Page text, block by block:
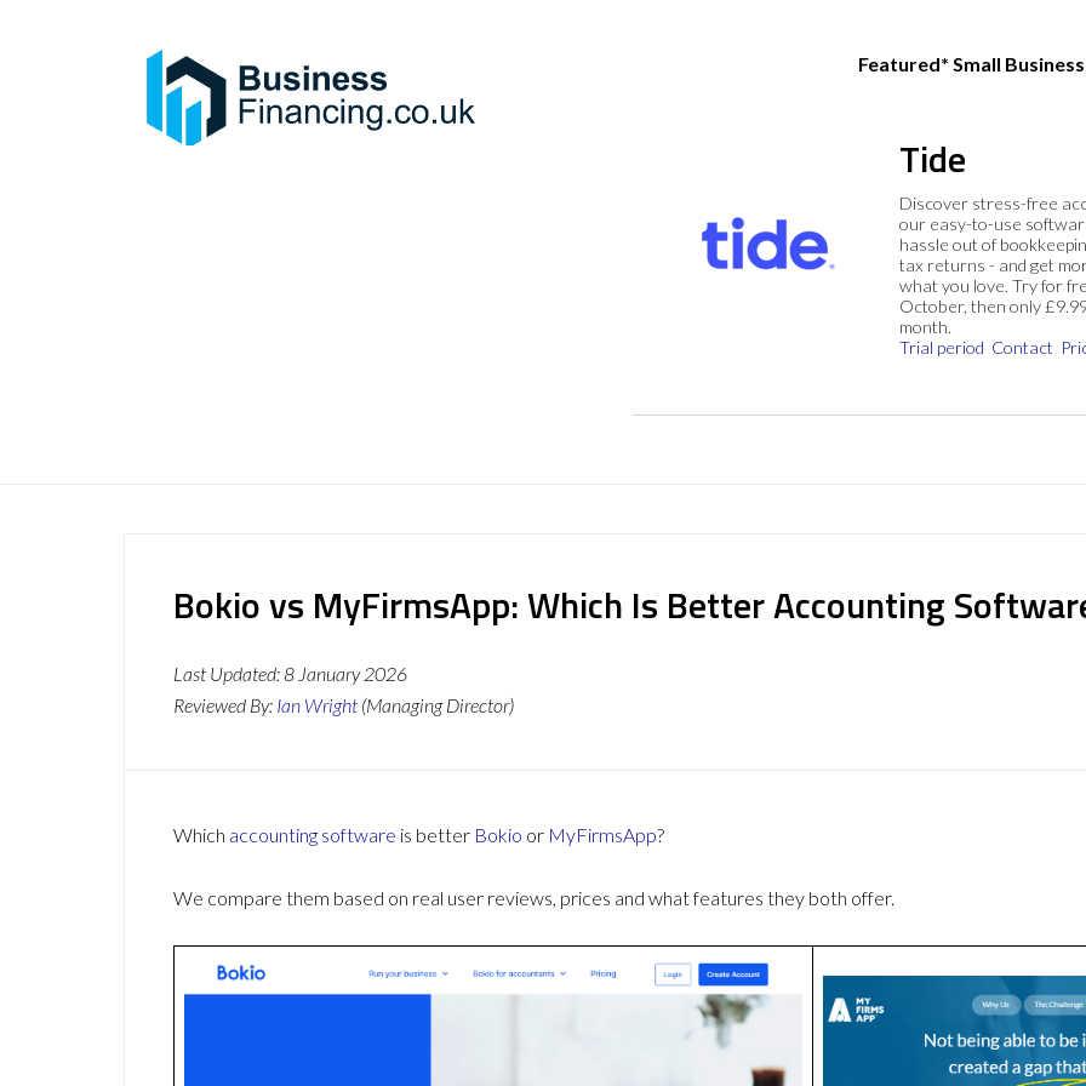
Featured* Small
Tide
Discover stress-free
our easy-to-use
hassle out of
tax returns - and get
what you love. Try for
October, then only
month.
Trial period Contact
Bokio vs MyFirmsApp: Which Is Better Accounting
Last Updated:8 January 2026
Reviewed By: Ian Wright (Managing Director)
Which accounting software is better Bokio or MyFirmsApp?
We compare them based on real user reviews, prices and what features they both offer.